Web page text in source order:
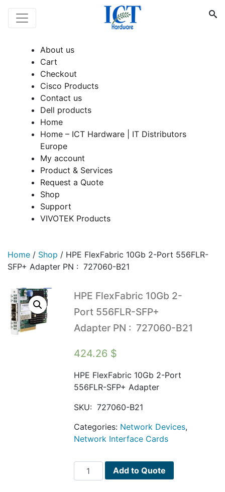
About us
Cart
Checkout
Cisco Products
Contact us
Dell products
Home
Home – ICT Hardware | IT Distributors
Europe
My account
Product & Services
Request a Quote
Shop
Support
VIVOTEK Products
Home / Shop / HPE FlexFabric 10Gb 2-Port 556FLR-
SFP+ Adapter PN : 727060-B21
HPE FlexFabric 10Gb 2-
Port 556FLR-SFP+
Adapter PN : 727060-B21
424.26 $
HPE FlexFabric 10Gb 2-Port
556FLR-SFP+ Adapter
SKU: 727060-B21
Categories: Network Devices,
Network Interface Cards
HPE
FlexFabric
Add to Quote